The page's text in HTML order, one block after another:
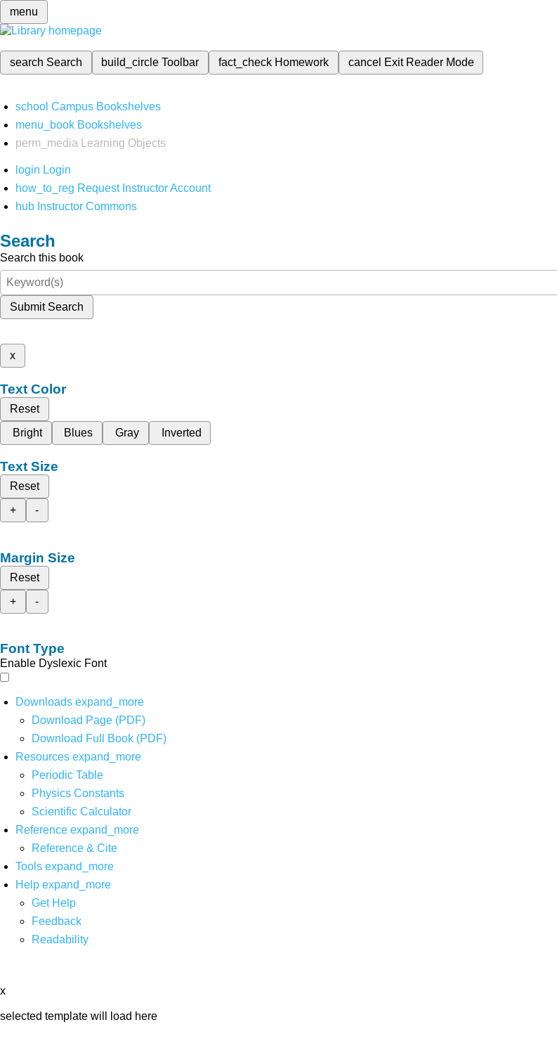
menu
search Search build_circleToolbar fact_check Homework cancel Exit Reader Mode
school Campus Bookshelves
menu_book Bookshelves
perm_media
Learning Objects
login Login
how_to_reg Request Instructor Account
hub Instructor Commons
Search
Search this book
Submit Search
x
Text Color
Reset
Bright
Blues Gray Inverted
Text Size
Reset
+
-
Margin Size
Reset
+
-
Font Type
Enable Dyslexic Font
Downloads expand_more
Download Page (PDF)
Download Full Book (PDF)
Resources expand_more
Periodic Table
Physics Constants
Scientific Calculator
Reference expand_more
Reference & Cite
Tools expand_more
Help expand_more
Get Help
Feedback
Readability
x
selected template will load here